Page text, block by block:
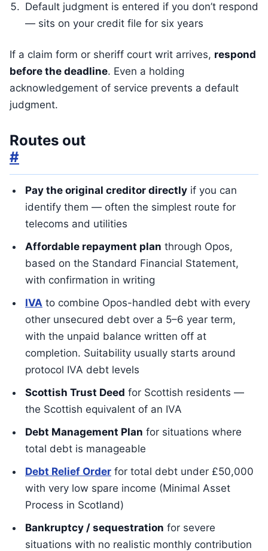
Default judgment is entered if you don’t respond
— sits on your credit file for six years
If a claim form or sheriff court writ arrives, respond
before the deadline. Even a holding
acknowledgement of service prevents a default
judgment.
Routes out
#
Pay the original creditor directly if you can
identify them — often the simplest route for
telecoms and utilities
Affordable repayment plan through Opos,
based on the Standard Financial Statement,
with confirmation in writing
IVA to combine Opos-handled debt with every
other unsecured debt over a 5–6 year term,
with the unpaid balance written off at
completion. Suitability usually starts around
protocol IVA debt levels
Scottish Trust Deed for Scottish residents —
the Scottish equivalent of an IVA
Debt Management Plan for situations where
total debt is manageable
Debt Relief Order for total debt under £50,000
with very low spare income (Minimal Asset
Process in Scotland)
Bankruptcy / sequestration for severe
situations with no realistic monthly contribution